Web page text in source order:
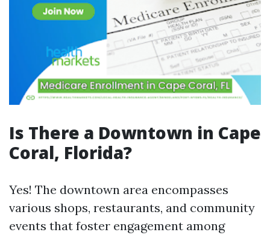
Is There a Downtown in Cape
Coral, Florida?
Yes! The downtown area encompasses
various shops, restaurants, and community
events that foster engagement among